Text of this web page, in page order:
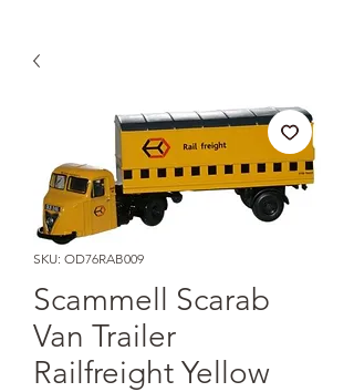
SKU: OD76RAB009
Scammell Scarab
Van Trailer
Railfreight Yellow